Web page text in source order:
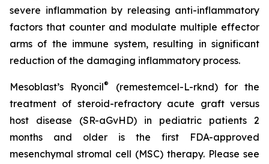
severe inflammation by releasing anti-inflammatory
factors that counter and modulate multiple effector
arms of the immune system, resulting in significant
reduction of the damaging inflammatory process.
Mesoblast’s Ryoncil®
(remestemcel-L-rknd) for the
treatment of steroid-refractory acute graft versus
host disease (SR-aGvHD) in pediatric patients 2
months and older is the first FDA-approved
mesenchymal stromal cell (MSC) therapy. Please see